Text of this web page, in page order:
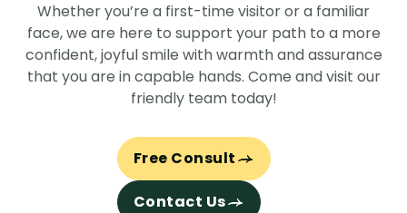
Whether you’re a first-time visitor or a familiar
face, we are here to support your path to a more
confident, joyful smile with warmth and assurance
that you are in capable hands. Come and visit our
friendly team today!
Free Consult
Contact Us